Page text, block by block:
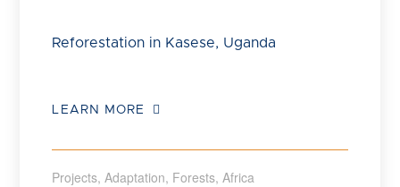
Reforestation in Kasese, Uganda
LEARN MORE
Projects,Adaptation, Forests,Africa